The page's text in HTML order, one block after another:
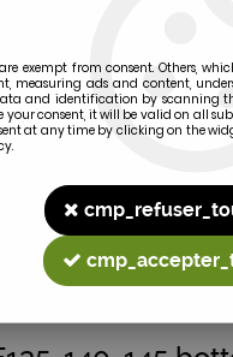
FERGUSON
exempt from consent. Others,
measuring ads and content,
and identification by scanning
consent, it will be valid on all
at any time by clicking on the